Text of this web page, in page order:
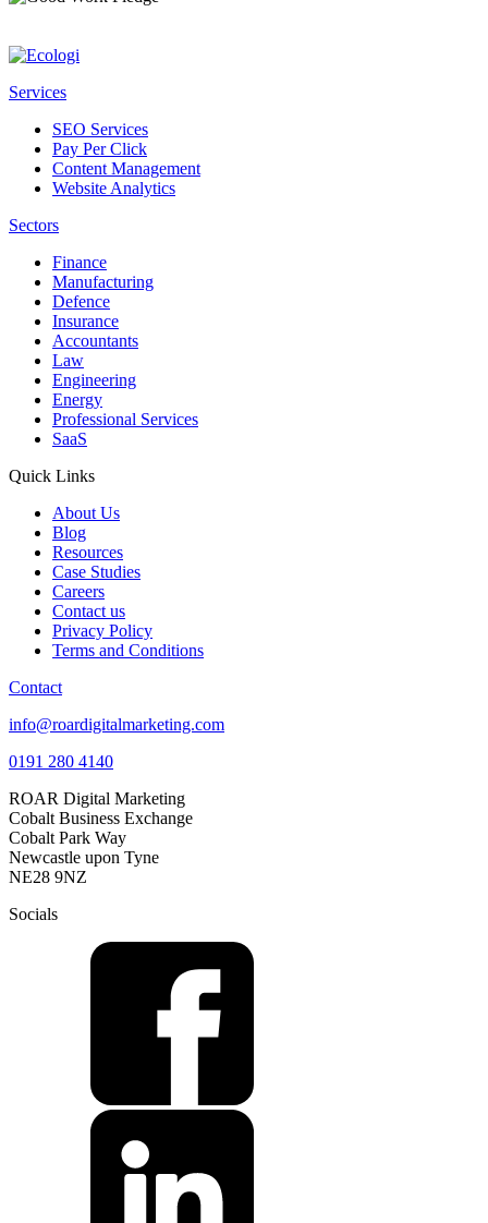
Services
SEO Services
Pay Per Click
Content Management
Website Analytics
Sectors
Finance
Manufacturing
Defence
Insurance
Accountants
Law
Engineering
Energy
Professional Services
SaaS
Quick Links
About Us
Blog
Resources
Case Studies
Careers
Contact us
Privacy Policy
Terms and Conditions
Contact
info@roardigitalmarketing.com
0191 280 4140
ROAR Digital Marketing
Cobalt Business Exchange
Cobalt Park Way
Newcastle upon Tyne
NE28 9NZ
Socials